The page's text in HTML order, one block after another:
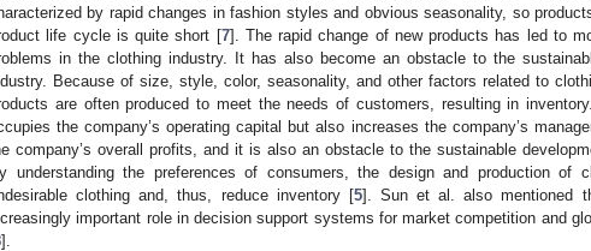
by rapid changes in fashion styles and obvious seasonality, so
life cycle is quite short [7]. The rapid change of new products has led to
in the clothing industry. It has also become an obstacle to the
Because of size, style, color, seasonality, and other factors related to
are often produced to meet the needs of customers, resulting in
the company’s operating capital but also increases the company’s
company’s overall profits, and it is also an obstacle to the sustainable
understanding the preferences of consumers, the design and production of
clothing and, thus, reduce inventory [5]. Sun et al. also mentioned
important role in decision support systems for market competition and
].